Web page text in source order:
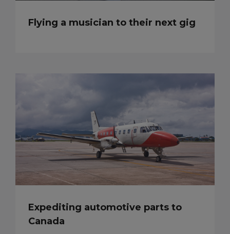
Flying a musician to their next gig
Expediting automotive parts to
Canada